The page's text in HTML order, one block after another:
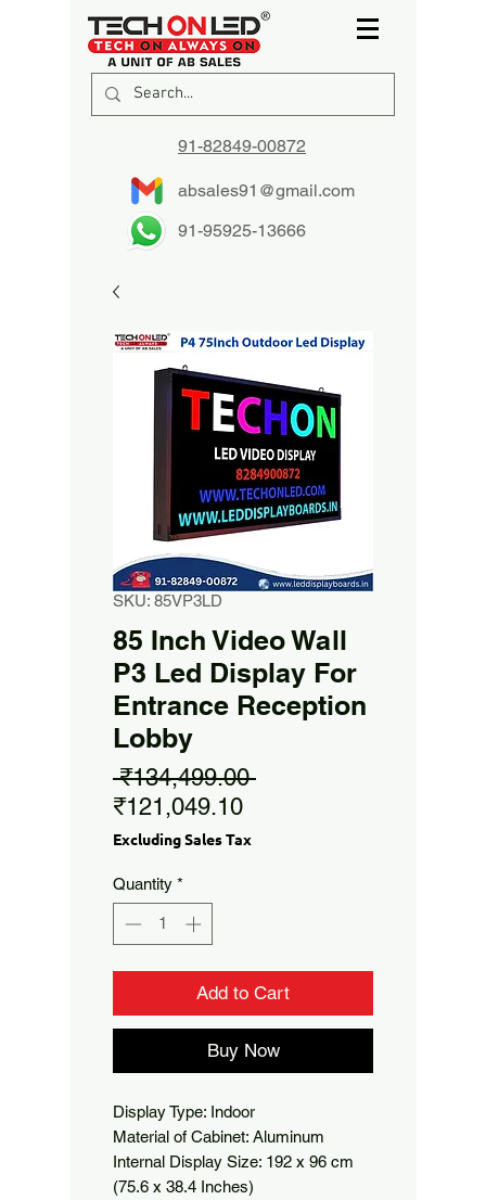
91-82849-00872
absales91@gmail.com
91-95925-13666
SKU: 85VP3LD
85 Inch Video Wall
P3 Led Display For
Entrance Reception
Lobby
₹134,499.00 Regular
₹121,049.10Sale
Price
Excluding Sales Tax
Quantity *
Add to Cart
Buy Now
Display Type: Indoor
Material of Cabinet: Aluminum
Internal Display Size: 192 x 96 cm
(75.6 x 38.4 Inches)